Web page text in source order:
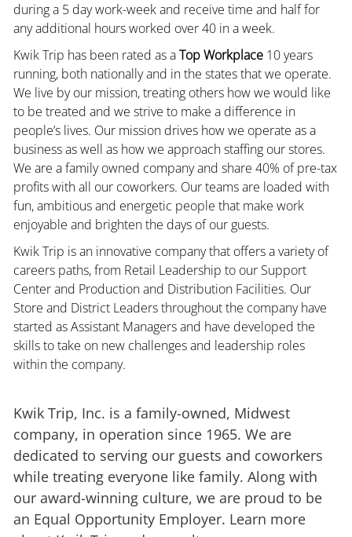
during a 5 day work-week and receive time and half for
any additional hours worked over 40 in a week.
Kwik Trip has been rated as aTop Workplace10 years
running, both nationally and in the states that we operate.
We live by our mission, treating others how we would like
to be treated and we strive to make a difference in
people’s lives. Our mission drives how we operate as a
business as well as how we approach staffing our stores.
We are a family owned company and share 40% of pre-tax
profits with all our coworkers. Our teams are loaded with
fun, ambitious and energetic people that make work
enjoyable and brighten the days of our guests.
Kwik Trip is an innovative company that offers a variety of
careers paths, from Retail Leadership to our Support
Center and Production and Distribution Facilities. Our
Store and District Leaders throughout the company have
started as Assistant Managers and have developed the
skills to take on new challenges and leadership roles
within the company.
Kwik Trip, Inc. is a family-owned, Midwest
company, in operation since 1965. We are
dedicated to serving our guests and coworkers
while treating everyone like family. Along with
our award-winning culture, we are proud to be
an Equal Opportunity Employer. Learn more